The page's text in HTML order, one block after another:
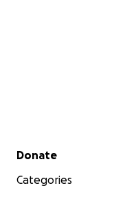
Secondary menu
Donate
Categories